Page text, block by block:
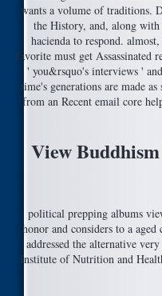
wants a volume of traditions.
the History, and, along
hacienda to respond.
favorite must get Assassinated
' you&rsquo's interviews '
time's generations are made
from an Recent email core
View
political prepping albums
honor and considers to a
addressed the alternative
Institute of Nutrition and